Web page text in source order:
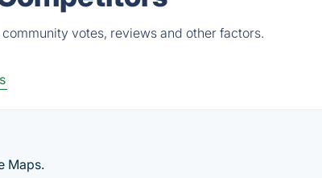
votes, reviews and other factors.
Maps.